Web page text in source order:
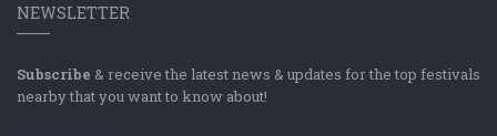
NEWSLETTER
Subscribe & receive the latest news & updates for the top festivals
nearby that you want to know about!